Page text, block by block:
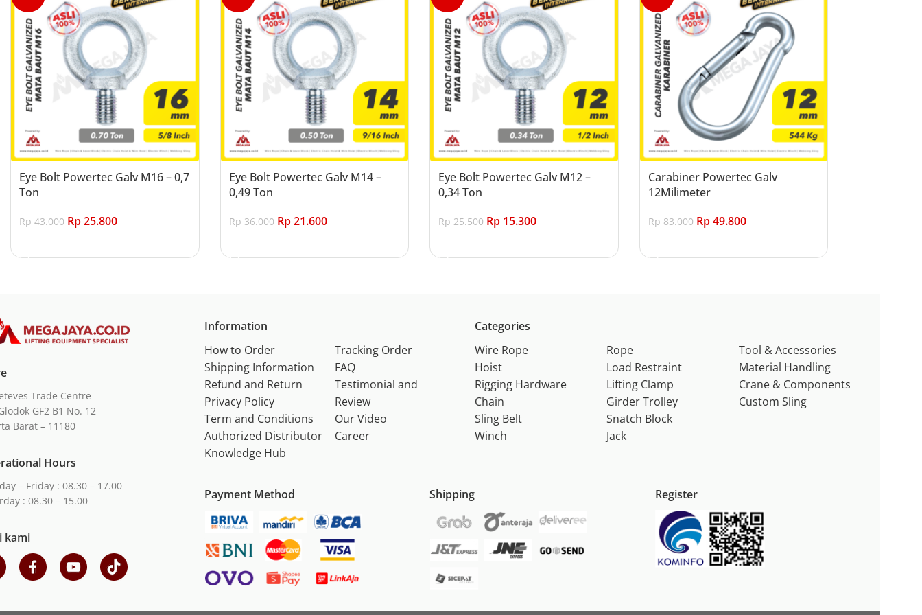
Eye Bolt Powertec Galv M16 – 0,7
Ton
Rp43.000 Rp25.800
Eye Bolt Powertec Galv M14 –
0,49 Ton
Rp36.000 Rp21.600
Eye Bolt Powertec Galv M12 –
0,34 Ton
Rp25.500 Rp 15.300
Carabiner Powertec Galv
12Milimeter
Rp83.000 Rp49.800
Trade Centre
GF2 B1 No. 12
Barat – 11180
Hours
– Friday : 08.30 – 17.00
: 08.30 – 15.00
kami
Information
How to Order
Shipping Information
Refund and Return
Privacy Policy
Term and Conditions
Authorized Distributor
Knowledge Hub
Tracking Order
FAQ
Testimonial and
Review
Our Video
Career
Categories
Wire Rope
Hoist
Rigging Hardware
Chain
Sling Belt
Winch
Rope
Load Restraint
Lifting Clamp
Girder Trolley
Snatch Block
Jack
Tool & Accessories
Material Handling
Crane & Components
Custom Sling
Payment Method Shipping Register